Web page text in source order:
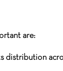
are: